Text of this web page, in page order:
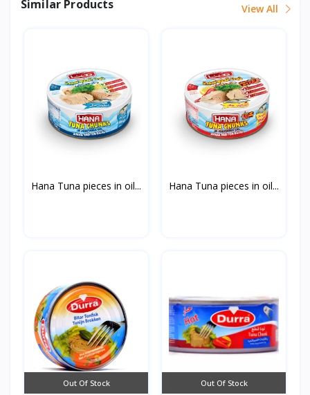
Similar Products View All
Hana Tuna pieces in oil... Hana Tuna pieces in oil...
Out Of Stock Out Of Stock